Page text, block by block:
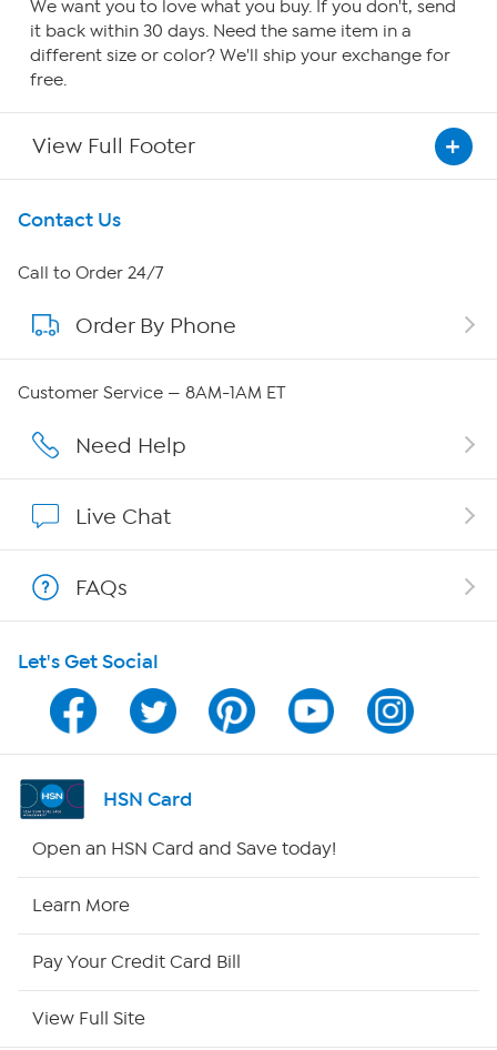
We want you to love what you buy. If you don't, send
it back within 30 days. Need the same item in a
different size or color? We'll ship your exchange for
free.
View Full Footer
Get To Know Us
About HSN
About QVC Group
Affiliate Program
Program Guide
Channel Finder
Shop By Remote
Site Index
Contact Us
Call to Order 24/7
Order By Phone
Customer Service — 8AM-1AM ET
Need Help
Live Chat
FAQs
Let's Get Social
HSN Card
Open an HSN Card and Save today!
Learn More
Pay Your Credit Card Bill
View Full Site